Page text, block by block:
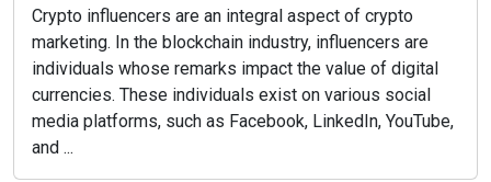
Crypto influencers are an integral aspect of crypto
marketing. In the blockchain industry, influencers are
individuals whose remarks impact the value of digital
currencies. These individuals exist on various social
media platforms, such as Facebook, LinkedIn, YouTube,
and ...